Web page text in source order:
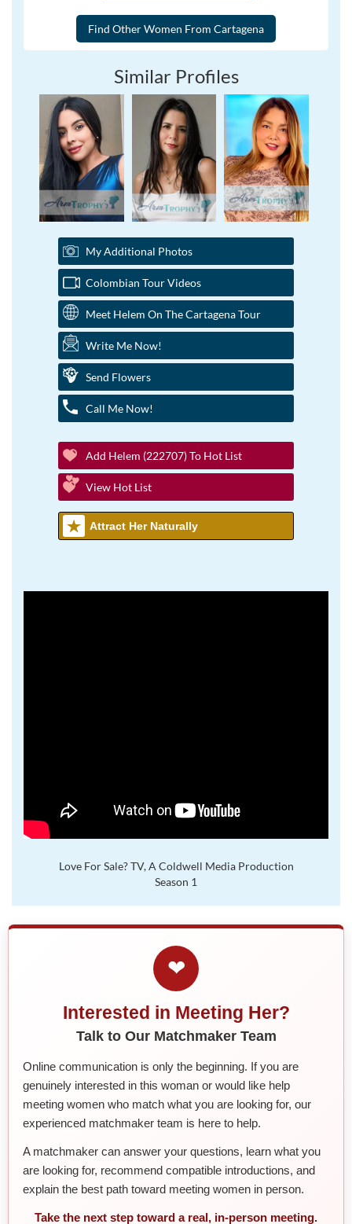
Similar Profiles
My Additional Photos
Colombian Tour Videos
Meet Helem On The Cartagena Tour
Write Me Now!
Send Flowers
Call Me Now!
Add Helem (222707) To Hot List
View Hot List
Attract Her Naturally
Love For Sale? TV, A Coldwell Media Production
Season 1
❤
Interested in Meeting Her?
Talk to Our Matchmaker Team
Online communication is only the beginning. If you are
genuinely interested in this woman or would like help
meeting women who match what you are looking for, our
experienced matchmaker team is here to help.
A matchmaker can answer your questions, learn what you
are looking for, recommend compatible introductions, and
explain the best path toward meeting women in person.
Take the next step toward a real, in-person meeting.